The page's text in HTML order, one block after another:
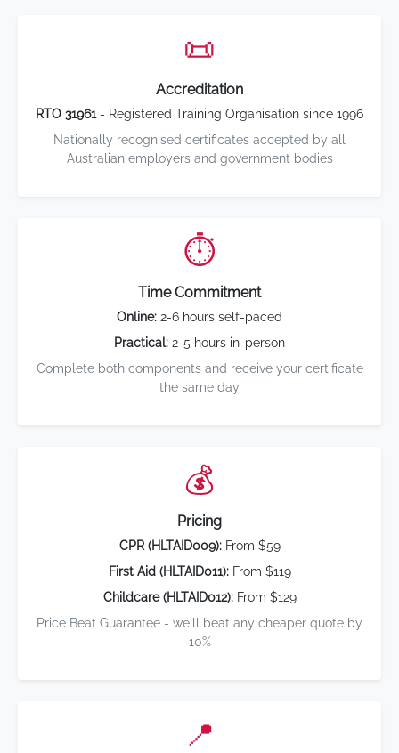
📜
Accreditation
RTO 31961- Registered Training Organisation since 1996
Nationally recognised certificates accepted by all
Australian employers and government bodies
⏱️
Time Commitment
Online: 2-6 hours self-paced
Practical: 2-5 hours in-person
Complete both components and receive your certificate
the same day
💰
Pricing
CPR (HLTAID009):From $59
First Aid (HLTAID011):From $119
Childcare (HLTAID012):From $129
Price Beat Guarantee - we'll beat any cheaper quote by
10%
📍